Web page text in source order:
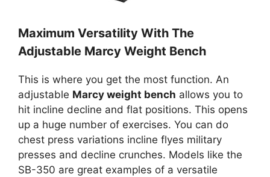
Maximum Versatility With The
Adjustable Marcy Weight Bench
This is where you get the most function. An
adjustable Marcy weight bench allows you to
hit incline decline and flat positions. This opens
up a huge number of exercises. You can do
chest press variations incline flyes military
presses and decline crunches. Models like the
SB-350 are great examples of a versatile